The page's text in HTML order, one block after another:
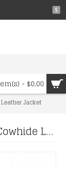
$
- $0.00
Jacket
Black Honda Motorbike Real Cowhide Leather Jacket